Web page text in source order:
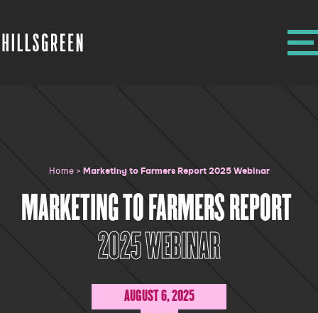
Home> Marketing to Farmers Report 2025 Webinar
MARKETING TO FARMERS REPORT
2025 WEBINAR
AUGUST 6, 2025